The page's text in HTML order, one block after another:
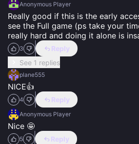
Anonymous Player
Really good if this is the early
see the Full game (ps take your
really hard and doing it alone is
3
Reply
See 1 replies
plane555
NICE👍
4 Reply
Anonymous Player
Nice 🤩
5
Reply